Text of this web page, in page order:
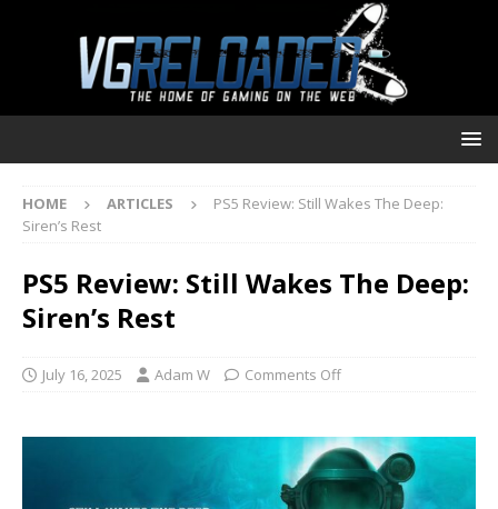
HOME ARTICLES
PS5 Review: Still Wakes The Deep:
Siren’s Rest
PS5 Review: Still Wakes The Deep:
Siren’s Rest
July 16, 2025 Adam W Comments Off